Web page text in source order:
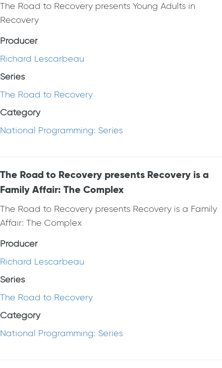
The Road to Recovery presents Young Adults in
Recovery
Producer
Richard Lescarbeau
Series
The Road to Recovery
Category
National Programming: Series
The Road to Recovery presents Recovery is a
Family Affair: The Complex
The Road to Recovery presents Recovery is a Family
Affair: The Complex
Producer
Richard Lescarbeau
Series
The Road to Recovery
Category
National Programming: Series